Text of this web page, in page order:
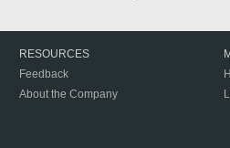
RESOURCES
Feedback
About the Company